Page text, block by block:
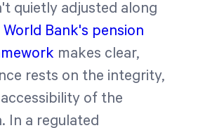
quietly adjusted along
World Bank's pension
makes clear,
rests on the integrity,
of the
In a regulated